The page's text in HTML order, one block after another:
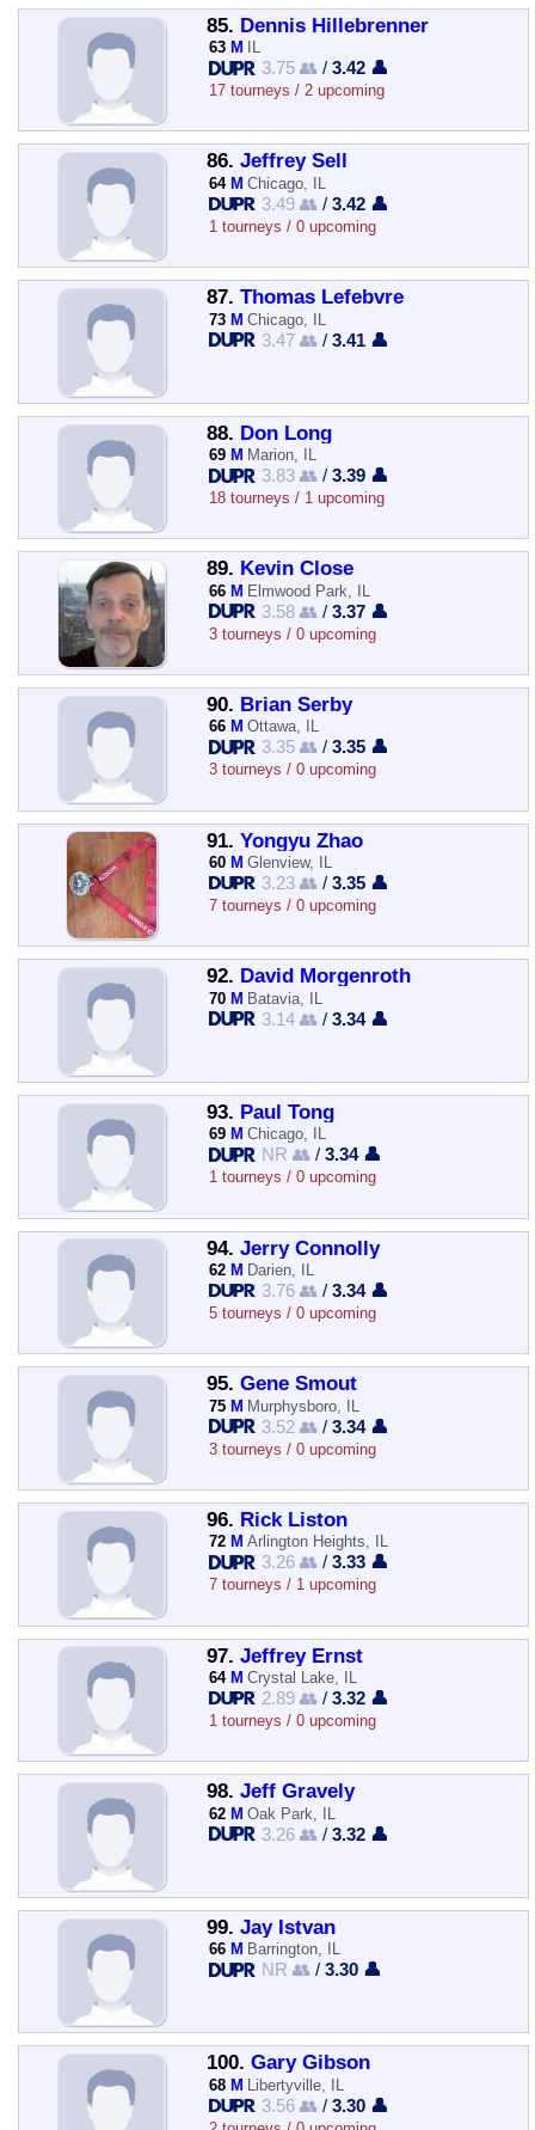
85. Dennis Hillebrenner
63 M IL
3.75 👥 /3.42 👤
17 tourneys / 2 upcoming
86. Jeffrey Sell
64 M Chicago, IL
3.49 👥 /3.42 👤
1 tourneys / 0 upcoming
87. Thomas Lefebvre
73 M Chicago, IL
3.47 👥 /3.41 👤
88. Don Long
69 M Marion, IL
3.83 👥 /3.39 👤
18 tourneys / 1 upcoming
89. Kevin Close
66 M Elmwood Park, IL
3.58 👥 /3.37 👤
3 tourneys / 0 upcoming
90. Brian Serby
66 M Ottawa, IL
3.35 👥 /3.35 👤
3 tourneys / 0 upcoming
91. Yongyu Zhao
60 M Glenview, IL
3.23 👥 /3.35 👤
7 tourneys / 0 upcoming
92. David Morgenroth
70 M Batavia, IL
3.14 👥 /3.34 👤
93. Paul Tong
69 M Chicago, IL
NR 👥 /3.34 👤
1 tourneys / 0 upcoming
94. Jerry Connolly
62 M Darien, IL
3.76 👥 /3.34 👤
5 tourneys / 0 upcoming
95. Gene Smout
75 M Murphysboro, IL
3.52 👥 /3.34 👤
3 tourneys / 0 upcoming
96. Rick Liston
72 M Arlington Heights, IL
3.26 👥 /3.33 👤
7 tourneys / 1 upcoming
97. Jeffrey Ernst
64 M Crystal Lake, IL
2.89 👥 /3.32 👤
1 tourneys / 0 upcoming
98. Jeff Gravely
62 M Oak Park, IL
3.26 👥 /3.32 👤
99. Jay Istvan
66 M Barrington, IL
NR 👥 /3.30 👤
100. Gary Gibson
68 M Libertyville, IL
3.56 👥 /3.30 👤